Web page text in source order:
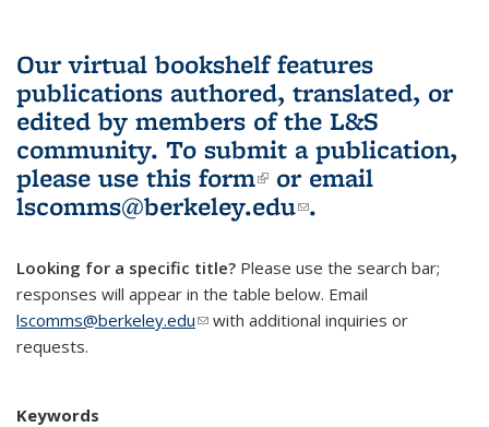
Our virtual bookshelf features
publications authored, translated, or
edited by members of the L&S
community. To submit a publication,
please use this form(link is external)
or email
lscomms@berkeley.edu(link sends e-
.
Looking for a specific title? Please use the search bar;
responses will appear in the table below. Email
lscomms@berkeley.edu(link sends e-mail)
with additional inquiries or
requests.
Keywords